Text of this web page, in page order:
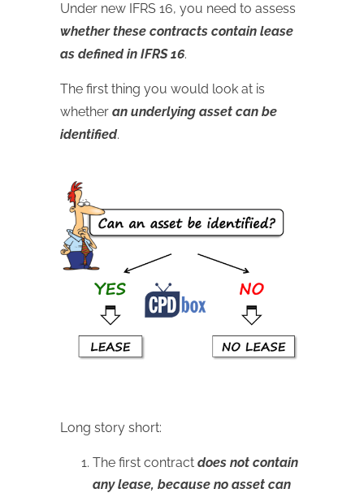
Under new IFRS 16, you need to assess
whether these contracts contain lease
as defined in IFRS 16.
The first thing you would look at is
whether an underlying asset can be
identified.
Long story short:
The first contract does not contain
any lease, because no asset can